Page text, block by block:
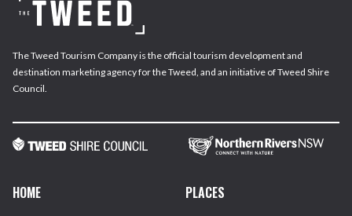
The Tweed Tourism Company is the official tourism development and
destination marketing agency for the Tweed, and an initiative of Tweed Shire
Council.
HOME PLACES